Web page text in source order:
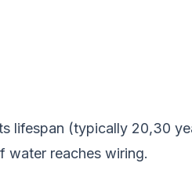
lifespan (typically 20,30
water reaches wiring.